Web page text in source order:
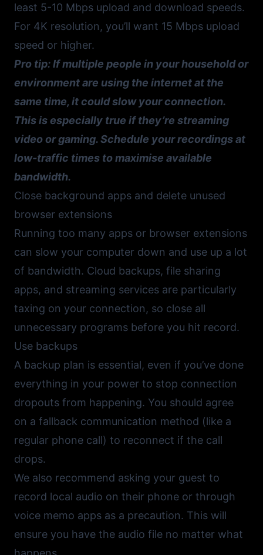
least 5-10 Mbps upload and download speeds.
For 4K resolution, you’ll want 15 Mbps upload
speed or higher.
Pro tip: If multiple people in your household or
environment are using the internet at the
same time, it could slow your connection.
This is especially true if they’re streaming
video or gaming. Schedule your recordings at
low-traffic times to maximise available
bandwidth.
Close background apps and delete unused
browser extensions
Running too many apps or browser extensions
can slow your computer down and use up a lot
of bandwidth. Cloud backups, file sharing
apps, and streaming services are particularly
taxing on your connection, so close all
unnecessary programs before you hit record.
Use backups
A backup plan is essential, even if you’ve done
everything in your power to stop connection
dropouts from happening. You should agree
on a fallback communication method (like a
regular phone call) to reconnect if the call
drops.
We also recommend asking your guest to
record local audio on their phone or through
voice memo apps as a precaution. This will
ensure you have the audio file no matter what